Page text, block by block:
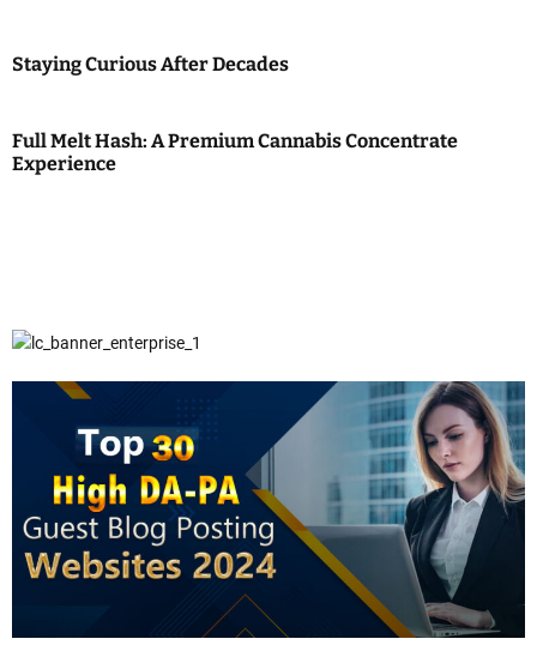
Staying Curious After Decades
Full Melt Hash: A Premium Cannabis Concentrate
Experience